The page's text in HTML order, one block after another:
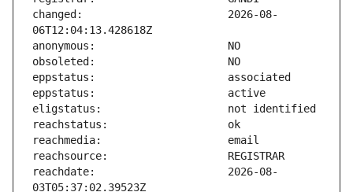
changed:                       2026-08-
reachdate:                     2026-08-